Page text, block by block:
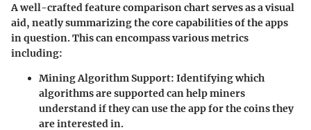
A well-crafted feature comparison chart serves as a visual
aid, neatly summarizing the core capabilities of the apps
in question. This can encompass various metrics
including:
Mining Algorithm Support: Identifying which
algorithms are supported can help miners
understand if they can use the app for the coins they
are interested in.